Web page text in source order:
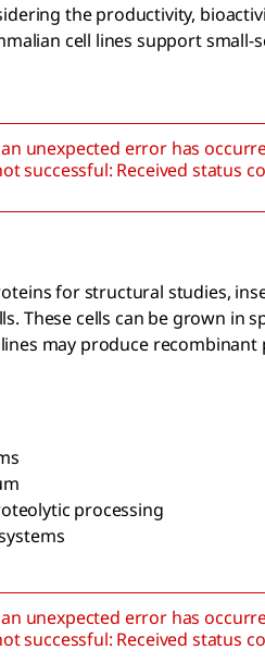
the productivity,
cell lines support small-
unexpected error has
successful: Received status
for structural studies,
These cells can be grown in
may produce
processing
unexpected error has
successful: Received status